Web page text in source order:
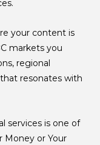
your content is
markets you
regional
resonates with
services is one of
Money or Your